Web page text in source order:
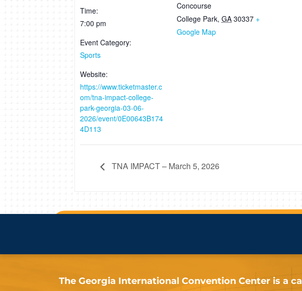
Time:
7:00 pm
Event Category:
Sports
Website:
https://www.ticketmaster.c
om/tna-impact-college-
park-georgia-03-06-
2026/event/0E00643B174
4D113
Concourse
College Park, GA 30337 +
Google Map
TNA IMPACT – March 5, 2026
The Georgia International Convention Center is a